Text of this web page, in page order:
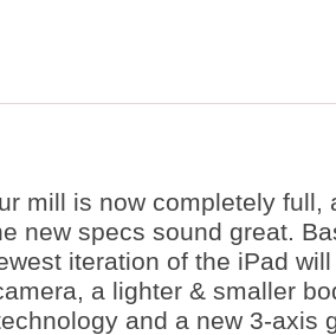
mill is now completely full,
new specs sound great.
iteration of the iPad
a lighter & smaller
and a new 3-axis